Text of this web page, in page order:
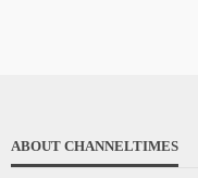
ABOUT CHANNELTIMES